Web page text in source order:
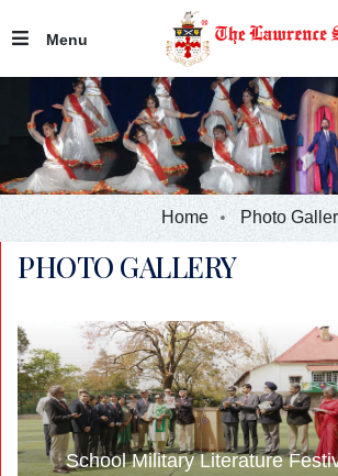
Menu
Home Photo
PHOTO GALLERY
School Military Literature